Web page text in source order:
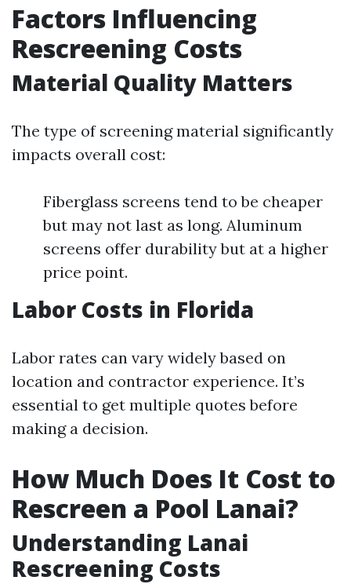
Factors Influencing
Rescreening Costs
Material Quality Matters
The type of screening material significantly
impacts overall cost:
Fiberglass screens tend to be cheaper
but may not last as long. Aluminum
screens offer durability but at a higher
price point.
Labor Costs in Florida
Labor rates can vary widely based on
location and contractor experience. It’s
essential to get multiple quotes before
making a decision.
How Much Does It Cost to
Rescreen a Pool Lanai?
Understanding Lanai
Rescreening Costs